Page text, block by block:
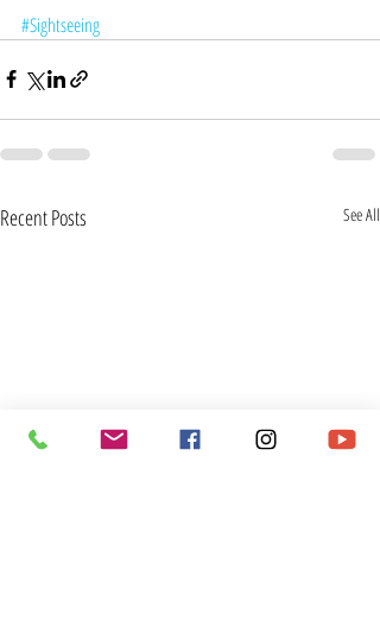
#Sightseeing
Recent Posts See All